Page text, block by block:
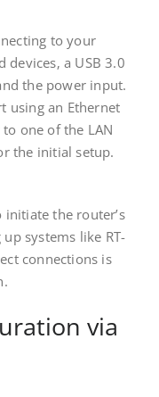
to your
a USB 3.0
the power input.
using an Ethernet
one of the LAN
the initial setup.
the router’s
systems like RT-
connections is
via